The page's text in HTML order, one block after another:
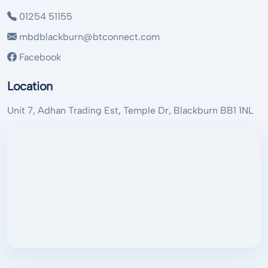
01254 51155
mbdblackburn@btconnect.com
Facebook
Location
Unit 7, Adhan Trading Est, Temple Dr, Blackburn BB1 1NL